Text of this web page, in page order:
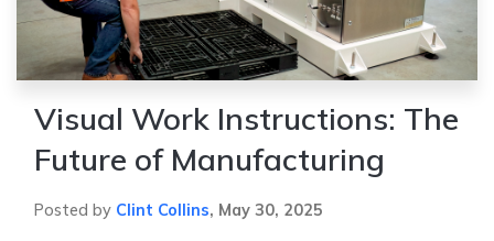
Visual Work Instructions: The
Future of Manufacturing
Posted by Clint Collins, May 30, 2025